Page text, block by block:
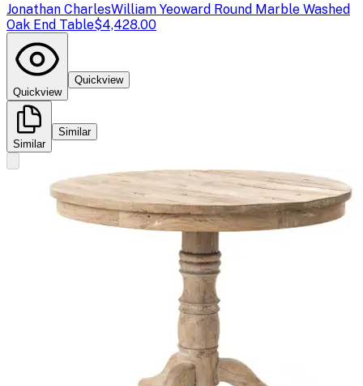
Jonathan CharlesWilliam Yeoward Round Marble Washed
Oak End Table$4,428.00
Quickview
Quickview
Similar
Similar